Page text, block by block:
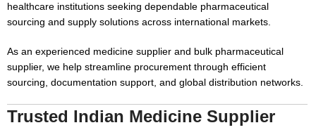
healthcare institutions seeking dependable pharmaceutical
sourcing and supply solutions across international markets.
As an experienced medicine supplier and bulk pharmaceutical
supplier, we help streamline procurement through efficient
sourcing, documentation support, and global distribution networks.
Trusted Indian Medicine Supplier